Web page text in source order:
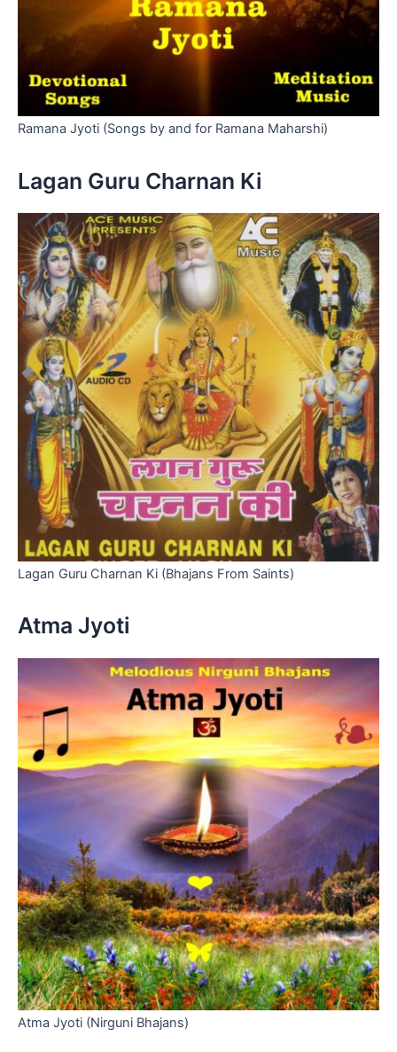
Ramana Jyoti (Songs by and for Ramana Maharshi)
Lagan Guru Charnan Ki
Lagan Guru Charnan Ki (Bhajans From Saints)
Atma Jyoti
Atma Jyoti (Nirguni Bhajans)